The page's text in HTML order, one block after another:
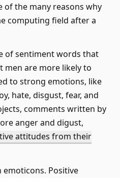
of the many reasons why
computing field after a
of sentiment words that
men are more likely to
to strong emotions, like
hate, disgust, fear, and
comments written by
anger and digust,
attitudes from their
Positive